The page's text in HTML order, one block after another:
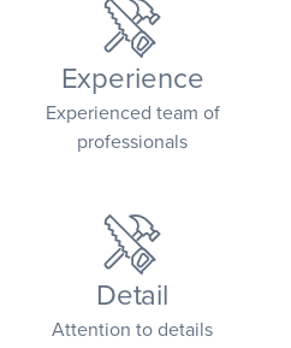
Experience
Experienced team of
professionals
Detail
Attention to details